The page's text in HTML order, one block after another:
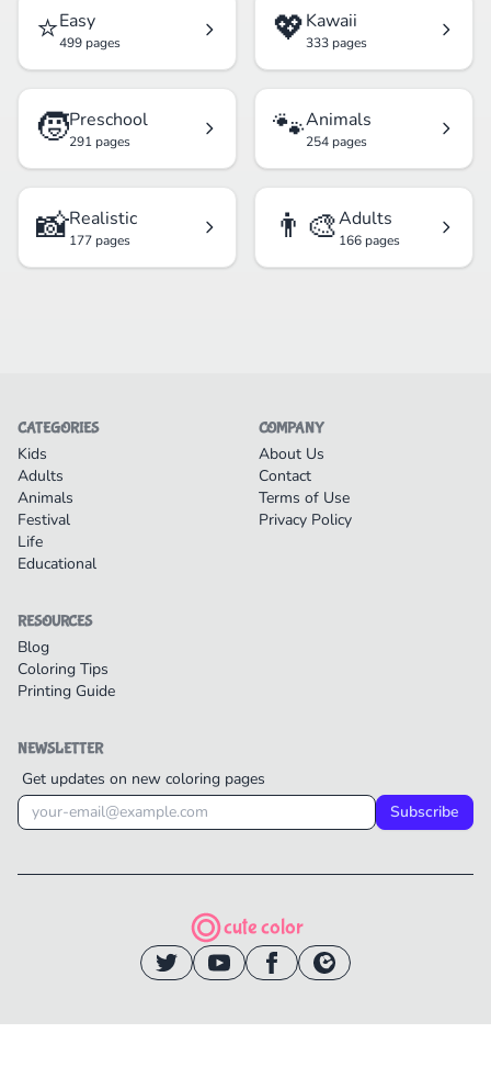
⭐Easy
499 pages 💖Kawaii
333 pages
🧒Preschool
291 pages 🐾Animals
254 pages
📸Realistic
177 pages 👨‍🎨Adults
166 pages
CATEGORIES
Kids
Adults
Animals
Festival
Life
Educational
COMPANY
About Us
Contact
Terms of Use
Privacy Policy
RESOURCES
Blog
Coloring Tips
Printing Guide
NEWSLETTER
Get updates on new coloring pages
Subscribe
cute color